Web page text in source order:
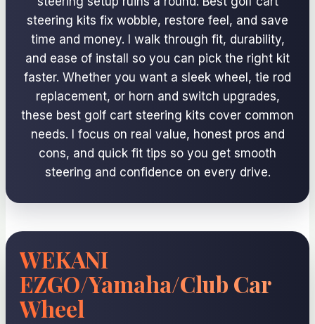
steering kits fix wobble, restore feel, and save
time and money. I walk through fit, durability,
and ease of install so you can pick the right kit
faster. Whether you want a sleek wheel, tie rod
replacement, or horn and switch upgrades,
these best golf cart steering kits cover common
needs. I focus on real value, honest pros and
cons, and quick fit tips so you get smooth
steering and confidence on every drive.
WEKANI
EZGO/Yamaha/Club Car
Wheel